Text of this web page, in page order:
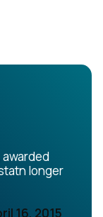
awarded
longer
16, 2015